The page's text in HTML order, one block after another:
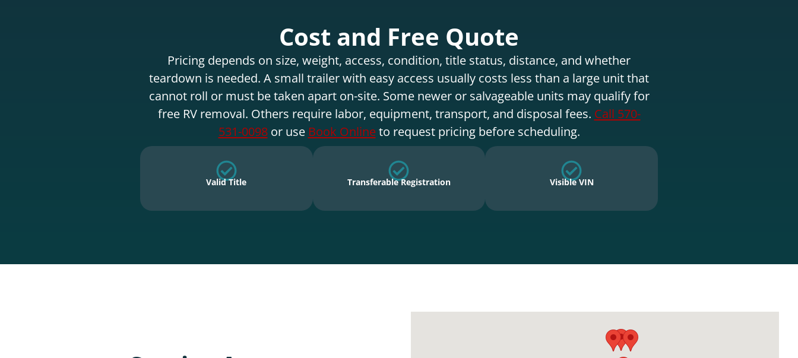
Cost and Free Quote
Pricing depends on size, weight, access, condition, title status, distance, and whether
teardown is needed. A small trailer with easy access usually costs less than a large unit that
cannot roll or must be taken apart on-site. Some newer or salvageable units may qualify for
free RV removal. Others require labor, equipment, transport, and disposal fees. Call 570-
531-0098or use Book Onlineto request pricing before scheduling.
Valid Title Transferable Registration Visible VIN